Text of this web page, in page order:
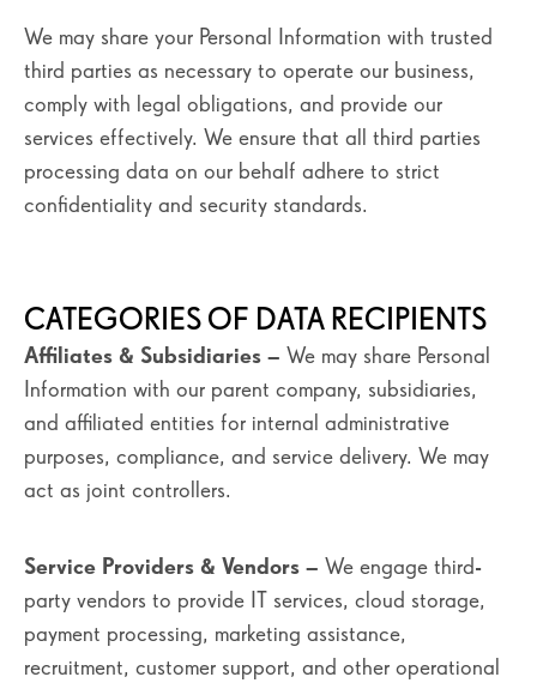
We may share your Personal Information with trusted
third parties as necessary to operate our business,
comply with legal obligations, and provide our
services effectively. We ensure that all third parties
processing data on our behalf adhere to strict
confidentiality and security standards.
CATEGORIES OF DATA RECIPIENTS
Affiliates & Subsidiaries – We may share Personal
Information with our parent company, subsidiaries,
and affiliated entities for internal administrative
purposes, compliance, and service delivery. We may
act as joint controllers.
Service Providers & Vendors – We engage third-
party vendors to provide IT services, cloud storage,
payment processing, marketing assistance,
recruitment, customer support, and other operational